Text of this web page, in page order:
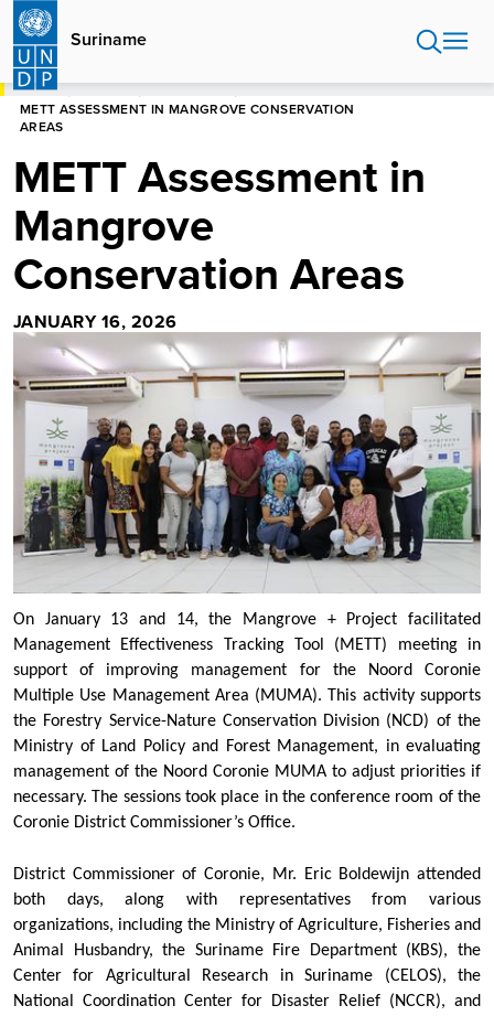
Skip
main
content
Suriname
HOME
METT ASSESSMENT IN MANGROVE CONSERVATION
AREAS
METT Assessment in
Mangrove
Conservation Areas
JANUARY 16, 2026
On January 13 and 14, the Mangrove + Project facilitated
Management Effectiveness Tracking Tool (METT) meeting in
support of improving management for the Noord Coronie
Multiple Use Management Area (MUMA). This activity supports
the Forestry Service-Nature Conservation Division (NCD) of the
Ministry of Land Policy and Forest Management, in evaluating
management of the Noord Coronie MUMA to adjust priorities if
necessary. The sessions took place in the conference room of the
Coronie District Commissioner’s Office.
District Commissioner of Coronie, Mr. Eric Boldewijn attended
both days, along with representatives from various
organizations, including the Ministry of Agriculture, Fisheries and
Animal Husbandry, the Suriname Fire Department (KBS), the
Center for Agricultural Research in Suriname (CELOS), the
National Coordination Center for Disaster Relief (NCCR), and